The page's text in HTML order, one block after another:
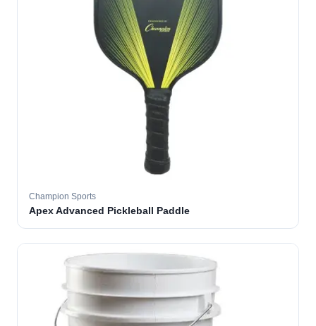
Champion Sports
Apex Advanced Pickleball Paddle